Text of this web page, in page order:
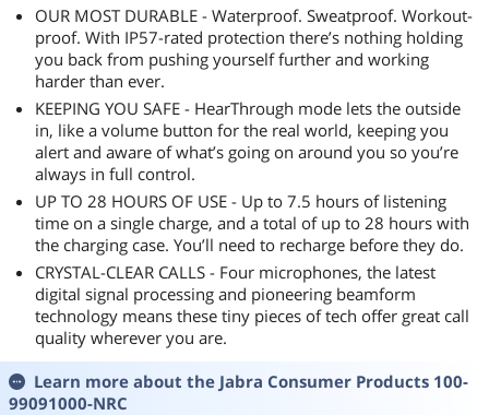
OUR MOST DURABLE - Waterproof. Sweatproof. Workout-
proof. With IP57-rated protection there’s nothing holding
you back from pushing yourself further and working
harder than ever.
KEEPING YOU SAFE - HearThrough mode lets the outside
in, like a volume button for the real world, keeping you
alert and aware of what’s going on around you so you’re
always in full control.
UP TO 28 HOURS OF USE - Up to 7.5 hours of listening
time on a single charge, and a total of up to 28 hours with
the charging case. You’ll need to recharge before they do.
CRYSTAL-CLEAR CALLS - Four microphones, the latest
digital signal processing and pioneering beamform
technology means these tiny pieces of tech offer great call
quality wherever you are.
Learn more about the Jabra Consumer Products 100-
99091000-NRC